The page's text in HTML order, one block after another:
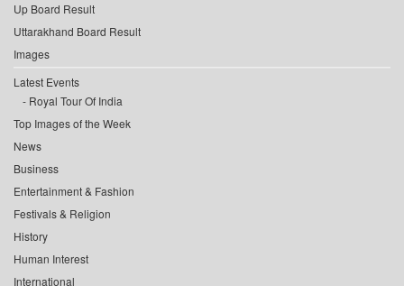
Up Board Result
Uttarakhand Board Result
Images
Latest Events
Royal Tour Of India
Top Images of the Week
News
Business
Entertainment & Fashion
Festivals & Religion
History
Human Interest
International